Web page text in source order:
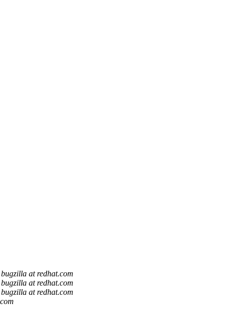
bugzilla at redhat.com
bugzilla at redhat.com
bugzilla at redhat.com